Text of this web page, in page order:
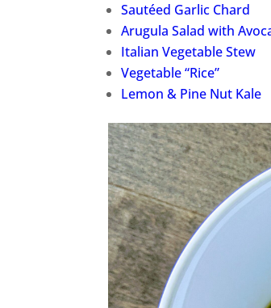
Sautéed Garlic Chard
Arugula Salad with
Italian Vegetable Stew
Vegetable “Rice”
Lemon & Pine Nut Kale